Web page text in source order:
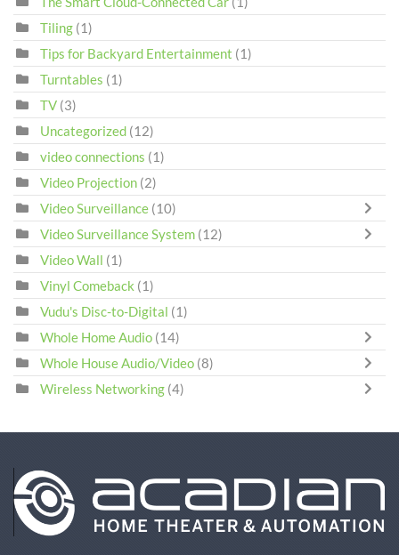
Tiling (1)
Tips for Backyard Entertainment (1)
Turntables (1)
TV (3)
Uncategorized (12)
video connections (1)
Video Projection (2)
Video Surveillance (10)
Video Surveillance System (12)
Video Wall (1)
Vinyl Comeback (1)
Vudu's Disc-to-Digital (1)
Whole Home Audio (14)
Whole House Audio/Video (8)
Wireless Networking (4)